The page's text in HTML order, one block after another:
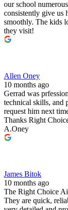
our school
consistently give us
smoothly. The kids
they visit!
Allen Oney
10 months ago
Gerrad was
technical skills, and
request him next
Thanks Right
A.Oney
James Bitok
10 months ago
The Right Choice
They are quick,